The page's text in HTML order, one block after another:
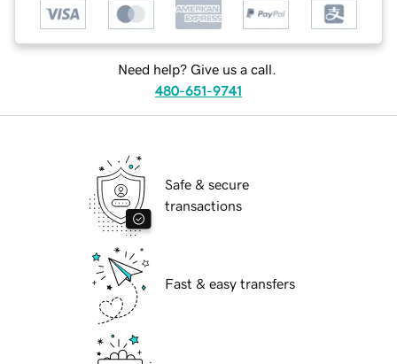
Need help? Give us a call.
480-651-9741
Safe & secure
transactions
Fast & easy transfers